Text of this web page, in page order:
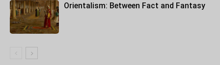
Orientalism: Between Fact and Fantasy